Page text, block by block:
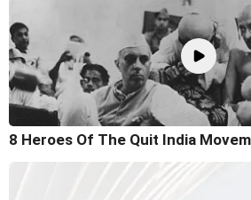
8 Heroes Of The Quit India